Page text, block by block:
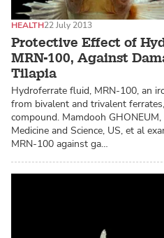
Protective Effect of
MRN-100, Against
Tilapia
HEALTH22 July 2013
Hydroferrate fluid, MRN-100, an
from bivalent and trivalent
compound. Mamdooh
Medicine and Science, US, et al
MRN-100 against ga…